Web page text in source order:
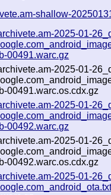
shallow-
2025-01-
00491.warc.gz
2025-01-
00491.warc.os.cdx.gz
2025-01-
00492.warc.gz
2025-01-
00492.warc.os.cdx.gz
2025-01-